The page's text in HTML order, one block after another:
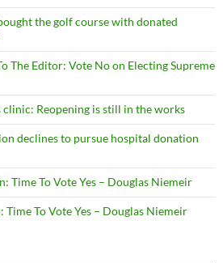
the golf course with donated
The Editor: Vote No on Electing Supreme
clinic: Reopening is still in the works
declines to pursue hospital donation
Time To Vote Yes – Douglas Niemeir
Time To Vote Yes – Douglas Niemeir